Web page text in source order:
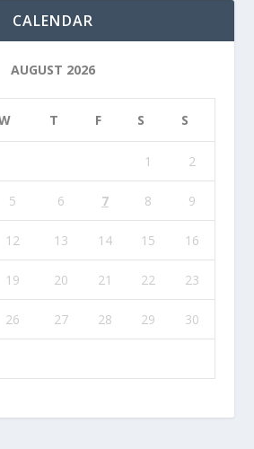
CALENDAR
AUGUST 2026
T F S S
1 2
5 6 7 8 9
12 13 14 15 16
19 20 21 22 23
26 27 28 29 30